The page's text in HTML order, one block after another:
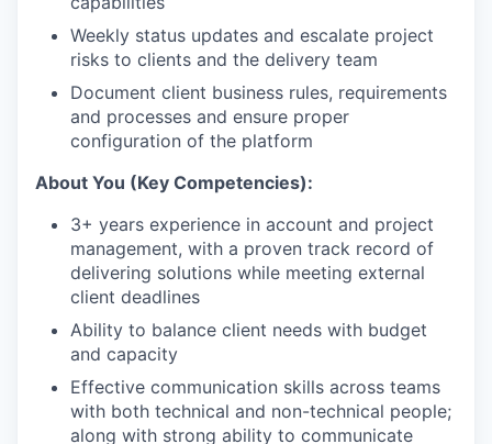
Weekly status updates and escalate project
risks to clients and the delivery team
Document client business rules, requirements
and processes and ensure proper
configuration of the platform
About You (Key Competencies):
3+ years experience in account and project
management, with a proven track record of
delivering solutions while meeting external
client deadlines
Ability to balance client needs with budget
and capacity
Effective communication skills across teams
with both technical and non-technical people;
along with strong ability to communicate